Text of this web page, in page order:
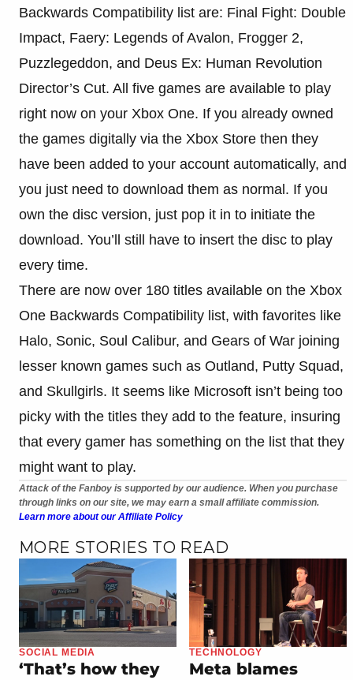
Backwards Compatibility list are: Final Fight: Double
Impact, Faery: Legends of Avalon, Frogger 2,
Puzzlegeddon, and Deus Ex: Human Revolution
Director’s Cut. All five games are available to play
right now on your Xbox One. If you already owned
the games digitally via the Xbox Store then they
have been added to your account automatically, and
you just need to download them as normal. If you
own the disc version, just pop it in to initiate the
download. You’ll still have to insert the disc to play
every time.
There are now over 180 titles available on the Xbox
One Backwards Compatibility list, with favorites like
Halo, Sonic, Soul Calibur, and Gears of War joining
lesser known games such as Outland, Putty Squad,
and Skullgirls. It seems like Microsoft isn’t being too
picky with the titles they add to the feature, insuring
that every gamer has something on the list that they
might want to play.
Attack of the Fanboy is supported by our audience. When you purchase
through links on our site, we may earn a small affiliate commission.
Learn more about our Affiliate Policy
MORE STORIES TO READ
SOCIAL MEDIA
‘That’s how they
TECHNOLOGY
Meta blames